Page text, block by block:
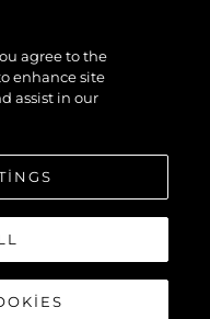
agree to the
enhance site
assist in our